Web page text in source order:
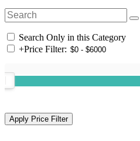
Search Only in this Category
+Price Filter: